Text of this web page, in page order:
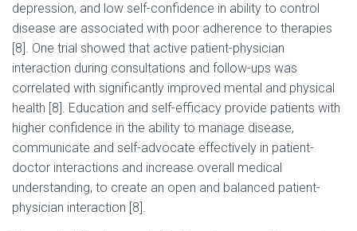
depression, and low self-confidence in ability to control
disease are associated with poor adherence to therapies
[8]. One trial showed that active patient-physician
interaction during consultations and follow-ups was
correlated with significantly improved mental and physical
health [8]. Education and self-efficacy provide patients with
higher confidence in the ability to manage disease,
communicate and self-advocate effectively in patient-
doctor interactions and increase overall medical
understanding, to create an open and balanced patient-
physician interaction [8].